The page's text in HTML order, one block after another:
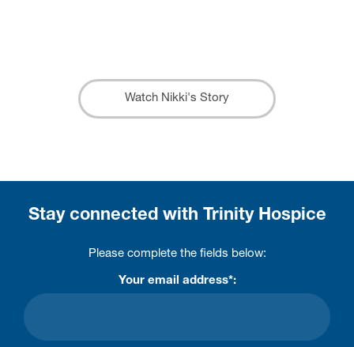
Watch Nikki's Story
Stay connected with Trinity Hospice
Please complete the fields below:
Your email address*: